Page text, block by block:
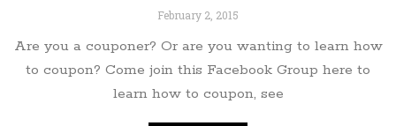
February 2, 2015
Are you a couponer? Or are you wanting to learn how
to coupon? Come join this Facebook Group here to
learn how to coupon, see